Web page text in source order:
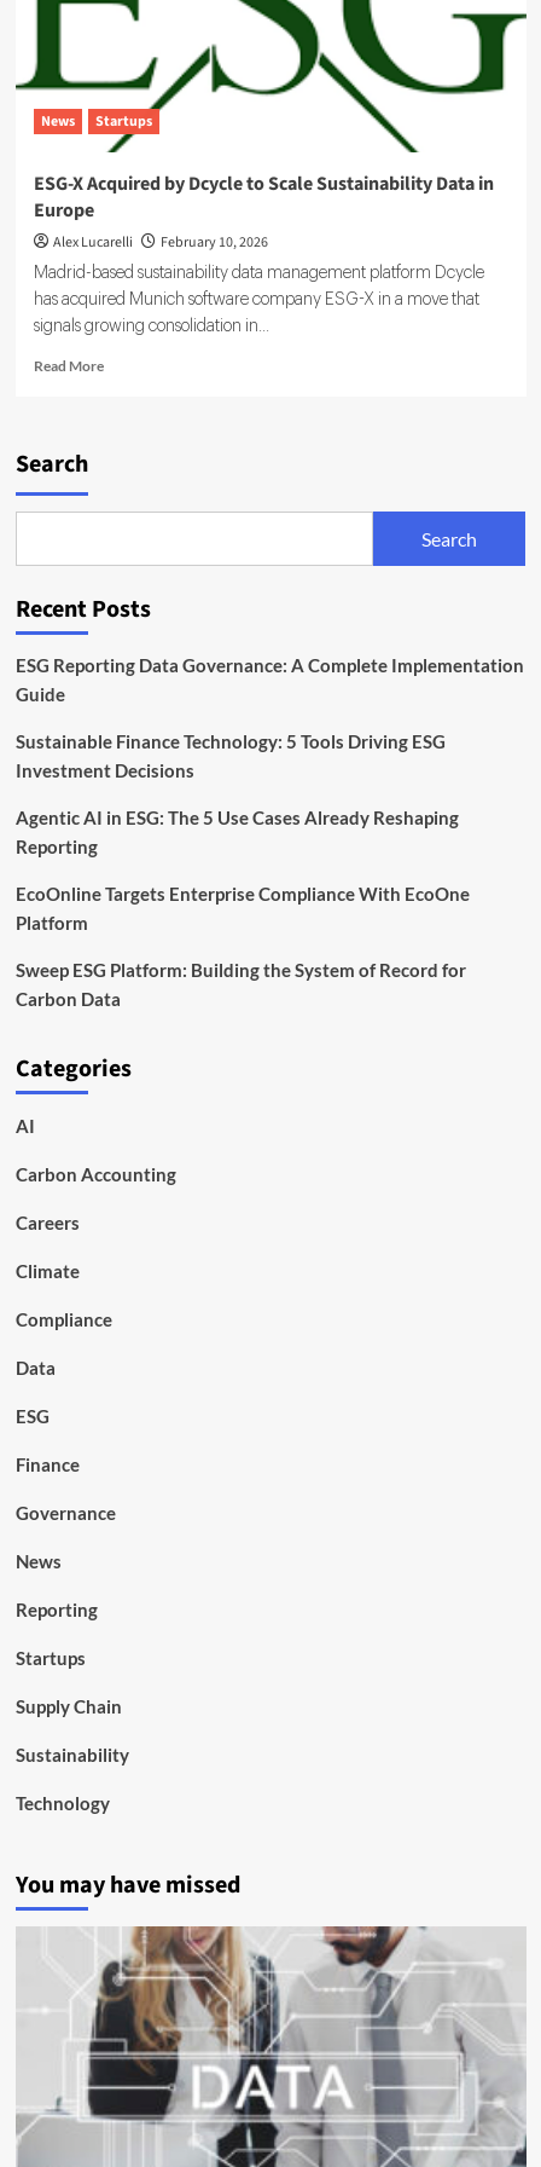
News Startups
ESG-X Acquired by Dcycle to Scale Sustainability Data in
Europe
Alex Lucarelli February 10, 2026
Madrid-based sustainability data management platform Dcycle
has acquired Munich software company ESG-X in a move that
signals growing consolidation in...
Read MoreRead
Scale
Data
Europe
Search
Search
Recent Posts
ESG Reporting Data Governance: A Complete Implementation
Guide
Sustainable Finance Technology: 5 Tools Driving ESG
Investment Decisions
Agentic AI in ESG: The 5 Use Cases Already Reshaping
Reporting
EcoOnline Targets Enterprise Compliance With EcoOne
Platform
Sweep ESG Platform: Building the System of Record for
Carbon Data
Categories
AI
Carbon Accounting
Careers
Climate
Compliance
Data
ESG
Finance
Governance
News
Reporting
Startups
Supply Chain
Sustainability
Technology
You may have missed